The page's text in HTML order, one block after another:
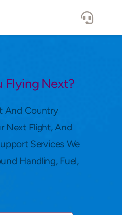
Flying Next?
And Country
Next Flight, And
Services We
Handling, Fuel,